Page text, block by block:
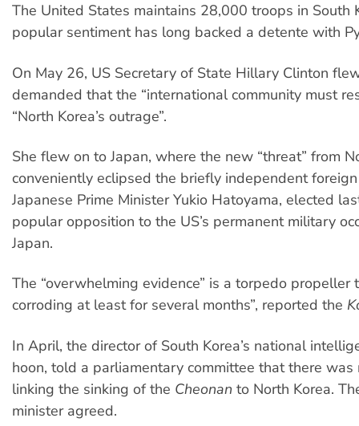
The United States maintains 28,000 troops in South
popular sentiment has long backed a detente with
On May 26, US Secretary of State Hillary Clinton
demanded that the “international community must
“North Korea’s outrage”.
She flew on to Japan, where the new “threat” from
conveniently eclipsed the briefly independent
Japanese Prime Minister Yukio Hatoyama, elected
popular opposition to the US’s permanent military
Japan.
The “overwhelming evidence” is a torpedo propeller
corroding at least for several months”, reported the
In April, the director of South Korea’s national
hoon, told a parliamentary committee that there was
linking the sinking of the Cheonan to North Korea.
minister agreed.